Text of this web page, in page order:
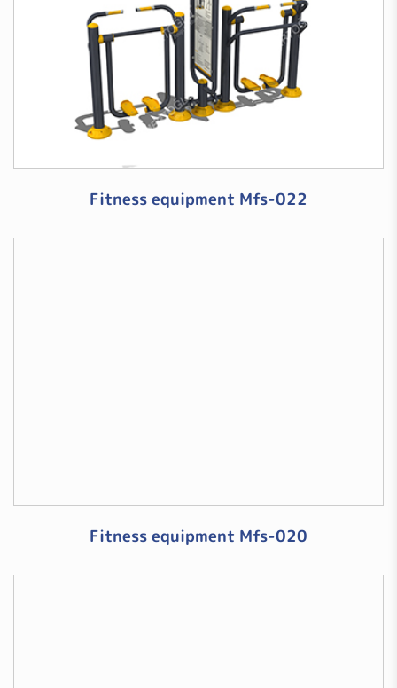
Fitness equipment Mfs-022
Fitness equipment Mfs-020